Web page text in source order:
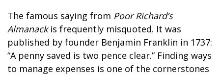
The famous saying from Poor Richard’s
Almanackis frequently misquoted. It was
published by founder Benjamin Franklin in 1737:
“A penny saved is two pence clear.” Finding ways
to manage expenses is one of the cornerstones